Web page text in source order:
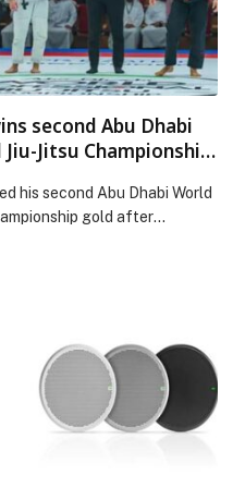
second Abu Dhabi
Jitsu Championship
his second Abu Dhabi World
gold after
strong technical control
bout. After the first five
Alkatheeri wins second
Jiu-Jitsu Championship
in style appeared